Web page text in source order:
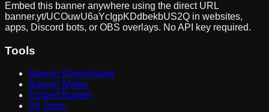
Embed this banner anywhere using the direct URL
banner.yt/UCOuwU6aYcIgpKDdbekbUS2Q in websites,
apps, Discord bots, or OBS overlays. No API key required.
Tools
Banner Downloader
Banner Maker
Embed Builder
All Tools